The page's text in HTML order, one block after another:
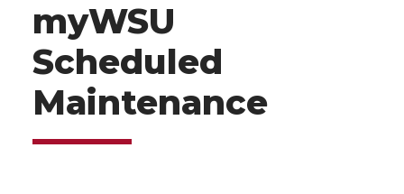
myWSU
Scheduled
Maintenance